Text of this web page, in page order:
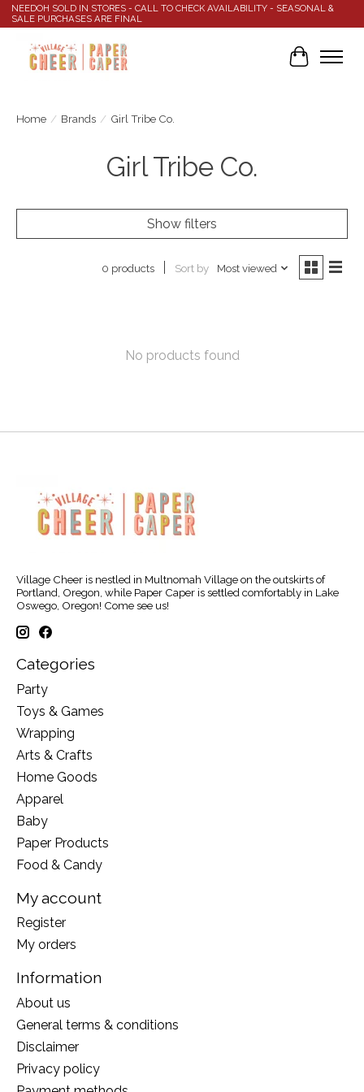
NEEDOH SOLD IN STORES - CALL TO CHECK AVAILABILITY - SEASONAL &
SALE PURCHASES ARE FINAL
Cart
Home / Brands / Girl Tribe Co.
Girl Tribe Co.
Show filters
0 products Sort by Most viewed
No products found
Village Cheer is nestled in Multnomah Village on the outskirts of
Portland, Oregon, while Paper Caper is settled comfortably in Lake
Oswego, Oregon! Come see us!
Categories
Party
Toys & Games
Wrapping
Arts & Crafts
Home Goods
Apparel
Baby
Paper Products
Food & Candy
My account
Register
My orders
Information
About us
General terms & conditions
Disclaimer
Privacy policy